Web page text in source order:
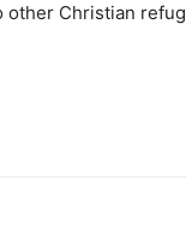
Christian